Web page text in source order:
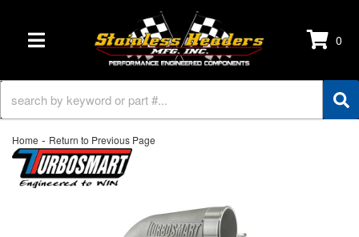
TOGGLE NAVIGATION 0
Home - Return to Previous Page